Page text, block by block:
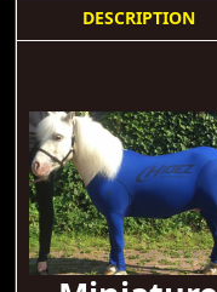
DESCRIPTION